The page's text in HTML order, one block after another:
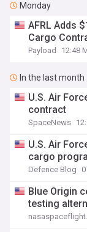
Monday
AFRL Adds
Cargo
Payload 12:48
In the last month
U.S. Air
contract
SpaceNews
U.S. Air
cargo
Defence Blog
Blue Origin
testing